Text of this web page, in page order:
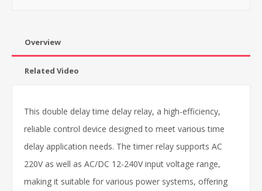
Overview
Related Video
This double delay time delay relay, a high-efficiency,
reliable control device designed to meet various time
delay application needs. The timer relay supports AC
220V as well as AC/DC 12-240V input voltage range,
making it suitable for various power systems, offering